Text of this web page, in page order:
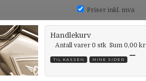
Priser inkl. mva
Handlekurv
Antall varer 0 stk Sum 0,00 kr
TIL KASSEN MINE SIDER